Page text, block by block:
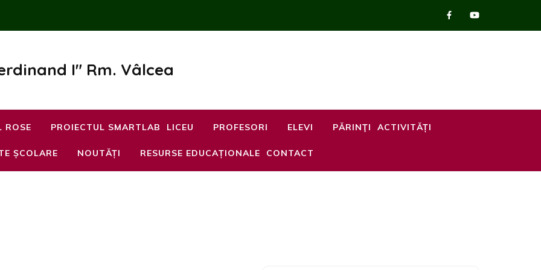
I" Rm. Vâlcea
ROSE PROIECTUL SMARTLAB LICEU PROFESORI ELEVI PĂRINŢI ACTIVITĂȚI
ȘCOLARE NOUTĂȚI RESURSE EDUCAȚIONALE CONTACT